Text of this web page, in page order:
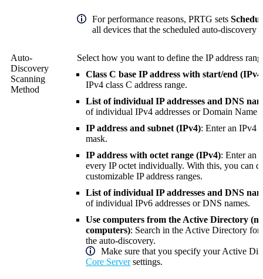
For performance reasons, PRTG sets
all devices that the scheduled auto-discovery
Auto-
Discovery
Scanning
Method
Select how you want to define the IP address
Class C base IP address with start/end
IPv4 class C address range.
List of individual IP addresses and DNS
of individual IPv4 addresses orDomain Name
IP address and subnet (IPv4): Enter an IPv4
mask.
IP address with octet range (IPv4): Enter an
every IP octet individually. With this, you can
customizable IP address ranges.
List of individual IP addresses and DNS
of individual IPv6 addresses or DNS names.
Use computers from the Active Directory
computers): Search in the Active Directory for
the auto-discovery.
Make sure that you specify your Active
Core Serversettings.